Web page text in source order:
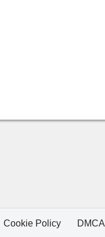
Cookie Policy DMCA